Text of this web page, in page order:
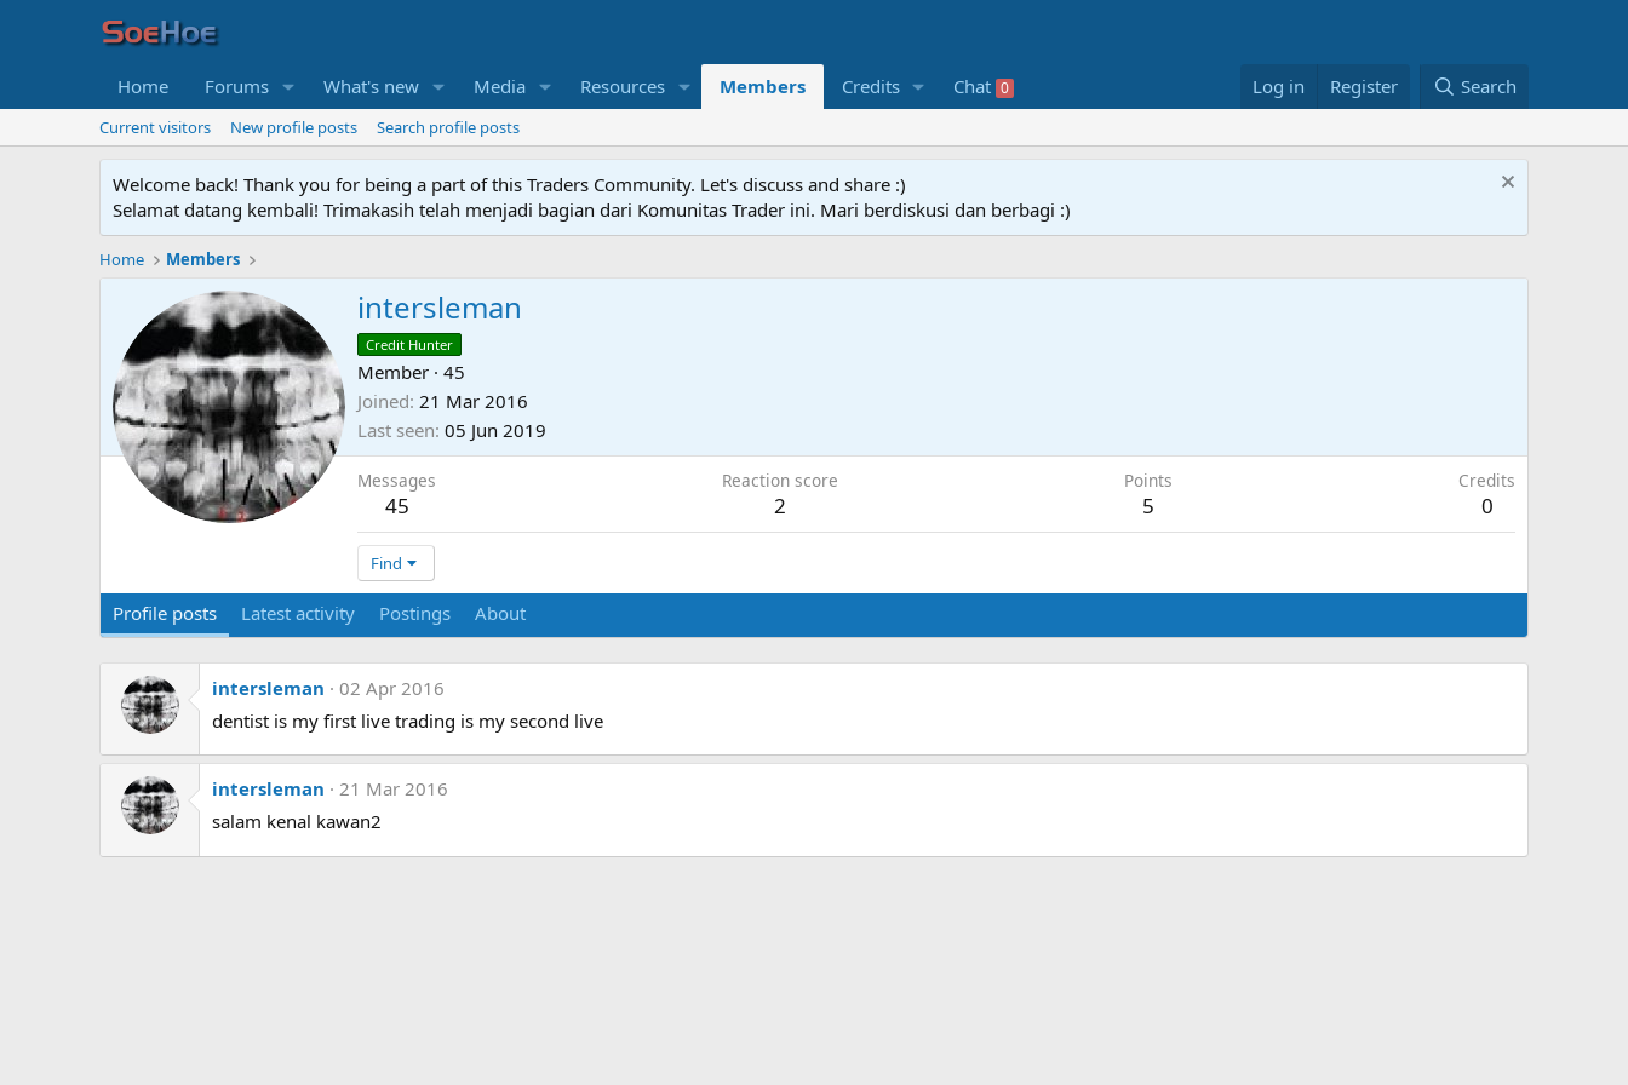
Home Forums What's new Media Resources Members Credits Chat 0 Log in Register Search
Current visitors New profile posts Search profile posts
Welcome back! Thank you for being a part of this Traders Community. Let's discuss and share :)
Selamat datang kembali! Trimakasih telah menjadi bagian dari Komunitas Trader ini. Mari berdiskusi dan berbagi :)
Home Members
intersleman
Credit Hunter
Member · 45
Joined 21 Mar 2016
Last seen 05 Jun 2019
Messages
45
Reaction score
2
Points
5
Credits
0
Find
Profile posts Latest activity Postings About
intersleman
02 Apr 2016
dentist is my first live trading is my second live
intersleman
21 Mar 2016
salam kenal kawan2